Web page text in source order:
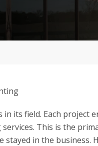
its field. Each project
This is the
in the business.